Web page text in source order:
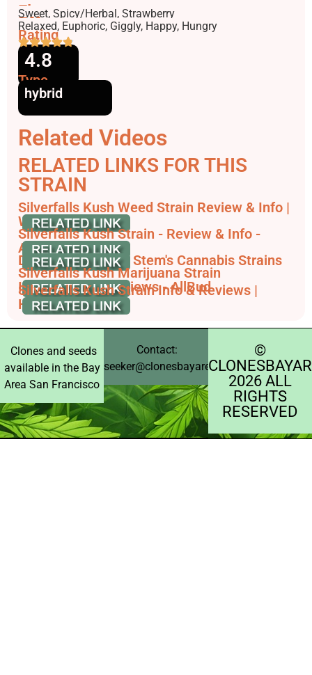
Flavors
Sweet, Spicy/Herbal, Strawberry
Effects
Relaxed, Euphoric, Giggly, Happy, Hungry
Rating
4.8
Type
hybrid
Related Videos
RELATED LINKS FOR THIS
STRAIN
Silverfalls Kush Weed Strain Review & Info |
Weedstrain
Silverfalls Kush Strain - Review & Info -
AskGrowers
Discover All Silver Stem's Cannabis Strains
Silverfalls Kush Marijuana Strain
Information & Reviews - AllBud
Silverfalls Kush Strain Info & Reviews |
HashDash
Clones and seeds
available in the Bay
Area San Francisco
Contact:
seeker@clonesbayarea.com
©️
2026 ALL
RIGHTS
RESERVED